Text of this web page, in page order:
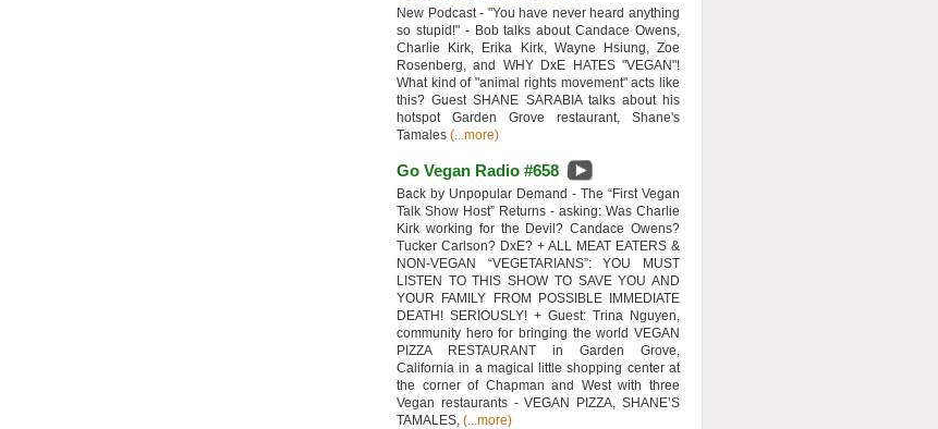
New Podcast - "You have never heard anything
so stupid!" - Bob talks about Candace Owens,
Charlie Kirk, Erika Kirk, Wayne Hsiung, Zoe
Rosenberg, and WHY DxE HATES "VEGAN"!
What kind of "animal rights movement" acts like
this? Guest SHANE SARABIA talks about his
hotspot Garden Grove restaurant, Shane's
Tamales (...more)
Go Vegan Radio #658
Back by Unpopular Demand - The “First Vegan
Talk Show Host” Returns - asking: Was Charlie
Kirk working for the Devil? Candace Owens?
Tucker Carlson? DxE? + ALL MEAT EATERS &
NON-VEGAN “VEGETARIANS”: YOU MUST
LISTEN TO THIS SHOW TO SAVE YOU AND
YOUR FAMILY FROM POSSIBLE IMMEDIATE
DEATH! SERIOUSLY! + Guest: Trina Nguyen,
community hero for bringing the world VEGAN
PIZZA RESTAURANT in Garden Grove,
California in a magical little shopping center at
the corner of Chapman and West with three
Vegan restaurants - VEGAN PIZZA, SHANE’S
TAMALES, (...more)